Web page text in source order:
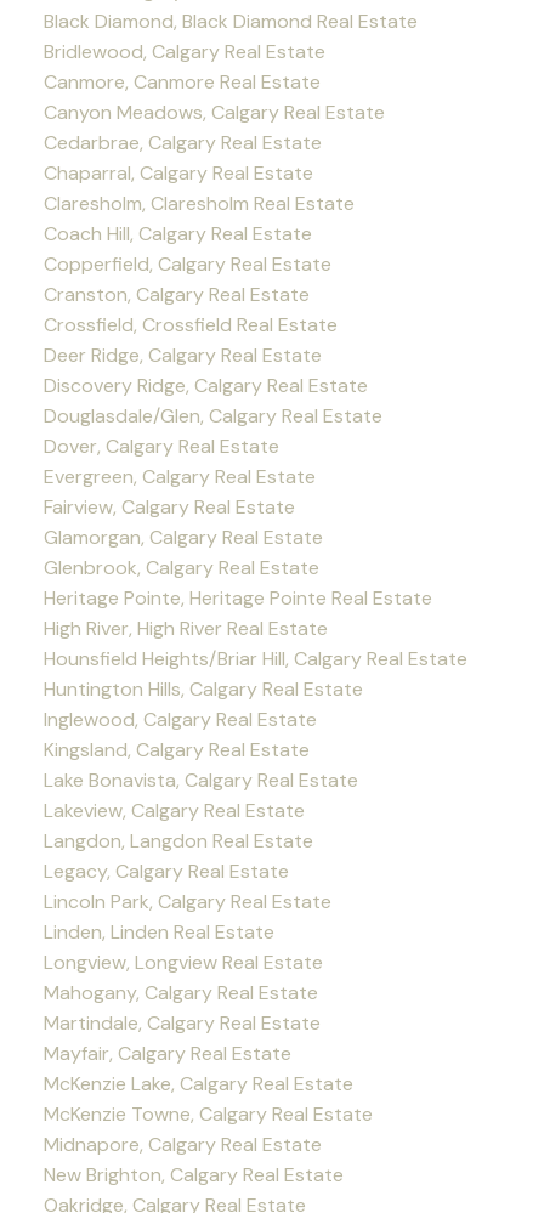
Black Diamond, Black Diamond Real Estate
Bridlewood, Calgary Real Estate
Canmore, Canmore Real Estate
Canyon Meadows, Calgary Real Estate
Cedarbrae, Calgary Real Estate
Chaparral, Calgary Real Estate
Claresholm, Claresholm Real Estate
Coach Hill, Calgary Real Estate
Copperfield, Calgary Real Estate
Cranston, Calgary Real Estate
Crossfield, Crossfield Real Estate
Deer Ridge, Calgary Real Estate
Discovery Ridge, Calgary Real Estate
Douglasdale/Glen, Calgary Real Estate
Dover, Calgary Real Estate
Evergreen, Calgary Real Estate
Fairview, Calgary Real Estate
Glamorgan, Calgary Real Estate
Glenbrook, Calgary Real Estate
Heritage Pointe, Heritage Pointe Real Estate
High River, High River Real Estate
Hounsfield Heights/Briar Hill, Calgary Real Estate
Huntington Hills, Calgary Real Estate
Inglewood, Calgary Real Estate
Kingsland, Calgary Real Estate
Lake Bonavista, Calgary Real Estate
Lakeview, Calgary Real Estate
Langdon, Langdon Real Estate
Legacy, Calgary Real Estate
Lincoln Park, Calgary Real Estate
Linden, Linden Real Estate
Longview, Longview Real Estate
Mahogany, Calgary Real Estate
Martindale, Calgary Real Estate
Mayfair, Calgary Real Estate
McKenzie Lake, Calgary Real Estate
McKenzie Towne, Calgary Real Estate
Midnapore, Calgary Real Estate
New Brighton, Calgary Real Estate
Oakridge, Calgary Real Estate